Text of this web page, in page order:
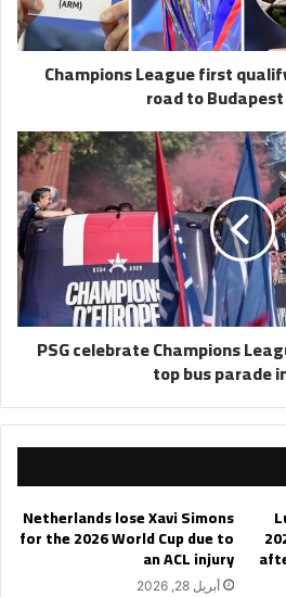
Champions League first
road to
PSG celebrate Champions
top bus parade
Netherlands lose Xavi Simons
for the 2026 World Cup due to
an ACL injury
أبريل 28, 2026